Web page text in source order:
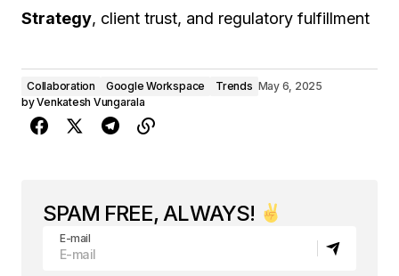
Strategy, client trust, and regulatory fulfillment
Collaboration Google Workspace Trends May 6, 2025
byVenkatesh Vungarala
SPAM FREE, ALWAYS!
E-mail